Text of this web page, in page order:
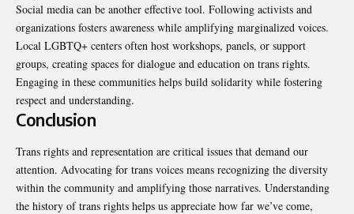
Social media can be another effective tool. Following activists and
organizations fosters awareness while amplifying marginalized voices.
Local LGBTQ+ centers often host workshops, panels, or support
groups, creating spaces for dialogue and education on trans rights.
Engaging in these communities helps build solidarity while fostering
respect and understanding.
Conclusion
Trans rights and representation are critical issues that demand our
attention. Advocating for trans voices means recognizing the diversity
within the community and amplifying those narratives. Understanding
the history of trans rights helps us appreciate how far we’ve come,